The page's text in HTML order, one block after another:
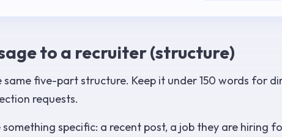
to a recruiter (structure)
five-part structure. Keep it under 150 words for
requests.
something specific: a recent post, a job they are hiring